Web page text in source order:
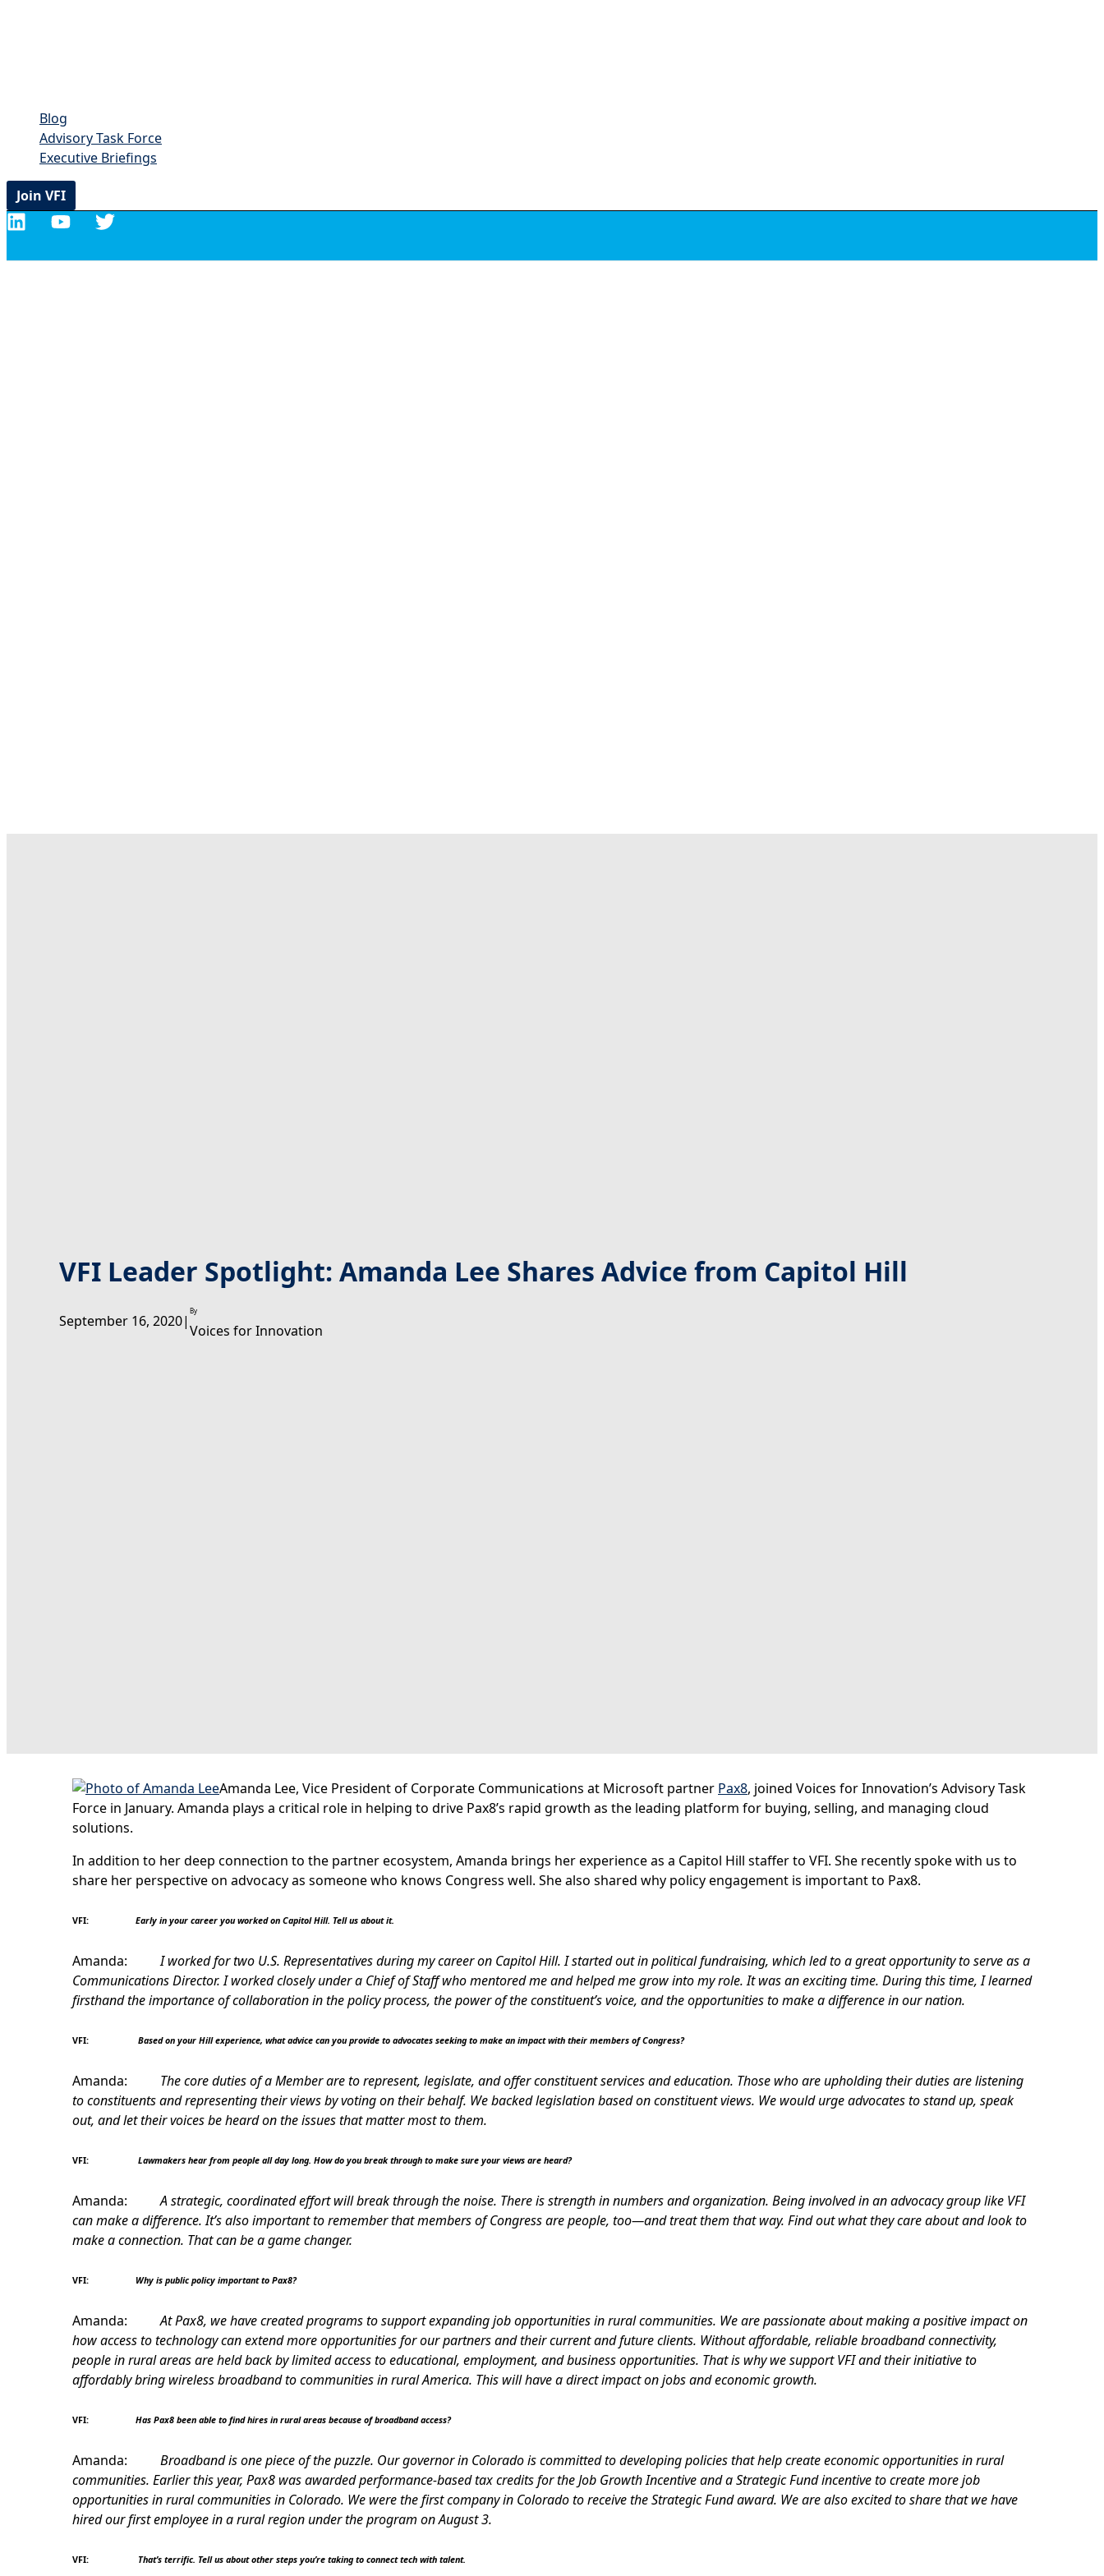
Blog
Advisory Task Force
Executive Briefings
Join VFI
VFI Leader Spotlight: Amanda Lee Shares Advice from Capitol Hill
September 16, 2020|
By
Voices for Innovation
Amanda Lee, Vice President of Corporate Communications at Microsoft partner Pax8, joined Voices for Innovation’s Advisory Task
Force in January. Amanda plays a critical role in helping to drive Pax8’s rapid growth as the leading platform for buying, selling, and managing cloud
solutions.
In addition to her deep connection to the partner ecosystem, Amanda brings her experience as a Capitol Hill staffer to VFI. She recently spoke with us to
share her perspective on advocacy as someone who knows Congress well. She also shared why policy engagement is important to Pax8.
VFI: Early in your career you worked on Capitol Hill. Tell us about it.
Amanda:I worked for two U.S. Representatives during my career on Capitol Hill. I started out in political fundraising, which led to a great opportunity to serve as a
Communications Director. I worked closely under a Chief of Staff who mentored me and helped me grow into my role. It was an exciting time. During this time, I learned
firsthand the importance of collaboration in the policy process, the power of the constituent’s voice, and the opportunities to make a difference in our nation.
VFI: Based on your Hill experience, what advice can you provide to advocates seeking to make an impact with their members of Congress?
Amanda: The core duties of a Member are to represent, legislate, and offer constituent services and education. Those who are upholding their duties are listening
to constituents and representing their views by voting on their behalf. We backed legislation based on constituent views. We would urge advocates to stand up, speak
out, and let their voices be heard on the issues that matter most to them.
VFI: Lawmakers hear from people all day long. How do you break through to make sure your views are heard?
Amanda:A strategic, coordinated effort will break through the noise. There is strength in numbers and organization. Being involved in an advocacy group like VFI
can make a difference. It’s also important to remember that members of Congress are people, too—and treat them that way. Find out what they care about and look to
make a connection. That can be a game changer.
VFI: Why is public policy important to Pax8?
Amanda:At Pax8, we have created programs to support expanding job opportunities in rural communities. We are passionate about making a positive impact on
how access to technology can extend more opportunities for our partners and their current and future clients. Without affordable, reliable broadband connectivity,
people in rural areas are held back by limited access to educational, employment, and business opportunities. That is why we support VFI and their initiative to
affordably bring wireless broadband to communities in rural America. This will have a direct impact on jobs and economic growth.
VFI: Has Pax8 been able to find hires in rural areas because of broadband access?
Amanda: Broadband is one piece of the puzzle. Our governor in Colorado is committed to developing policies that help create economic opportunities in rural
communities. Earlier this year, Pax8 was awarded performance-based tax credits for the Job Growth Incentive and a Strategic Fund incentive to create more job
opportunities in rural communities in Colorado. We were the first company in Colorado to receive the Strategic Fund award. We are also excited to share that we have
hired our first employee in a rural region under the program on August 3.
VFI: That’s terrific. Tell us about other steps you’re taking to connect tech with talent.